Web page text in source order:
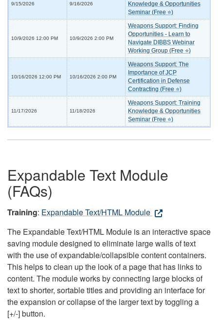
9/15/2026 9/16/2026
Knowledge & Opportunities
Seminar (Free ⭐)
10/9/2026 12:00 PM 10/9/2026 2:00 PM
Weapons Support: Finding
Opportunities - Learn to
Navigate DIBBS Webinar
Working Group (Free ⭐)
10/16/2026 12:00 PM 10/16/2026 2:00 PM
Weapons Support: The
Importance of JCP
Certification in Defense
Contracting (Free ⭐)
11/17/2026 11/18/2026
Weapons Support: Training
Knowledge & Opportunities
Seminar (Free ⭐)
Expandable Text Module
(FAQs)
Training: Expandable Text/HTML Module
The Expandable Text/HTML Module is an interactive space
saving module designed to eliminate large walls of text
with the use of expandable/collapsible content containers.
This helps to clean up the look of a page that has links to
content. The module works by connecting large blocks of
text to shorter, sortable titles and providing an interface for
the expansion or collapse of the larger text by toggling a
[+/-] button.